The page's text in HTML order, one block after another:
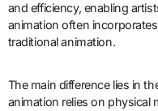
and efficiency, enabling
animation often
traditional animation.
The main difference lies in
animation relies on physical